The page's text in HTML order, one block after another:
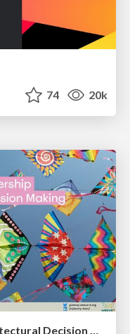
74 20k